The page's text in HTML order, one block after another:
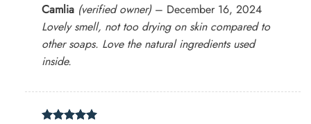
Rated4
out of 5
Camlia (verified owner) – December 16, 2024
Lovely smell, not too drying on skin compared to
other soaps. Love the natural ingredients used
inside.